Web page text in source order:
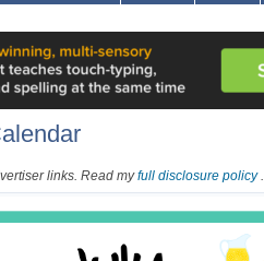
links. Read myfull disclosure policy.